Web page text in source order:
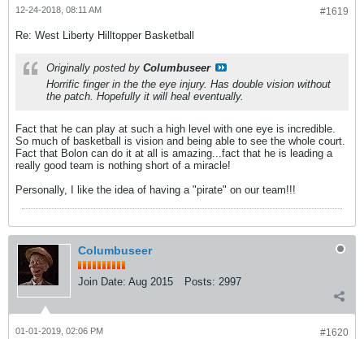
#1619
12-24-2018, 08:11 AM
Re: West Liberty Hilltopper Basketball
Originally posted by Columbuseer
Horrific finger in the the eye injury. Has double vision without
the patch. Hopefully it will heal eventually.
Fact that he can play at such a high level with one eye is incredible.
So much of basketball is vision and being able to see the whole court.
Fact that Bolon can do it at all is amazing...fact that he is leading a
really good team is nothing short of a miracle!
Personally, I like the idea of having a "pirate" on our team!!!
Columbuseer
Join Date: Aug 2015 Posts: 2997
#1620
01-01-2019, 02:06 PM